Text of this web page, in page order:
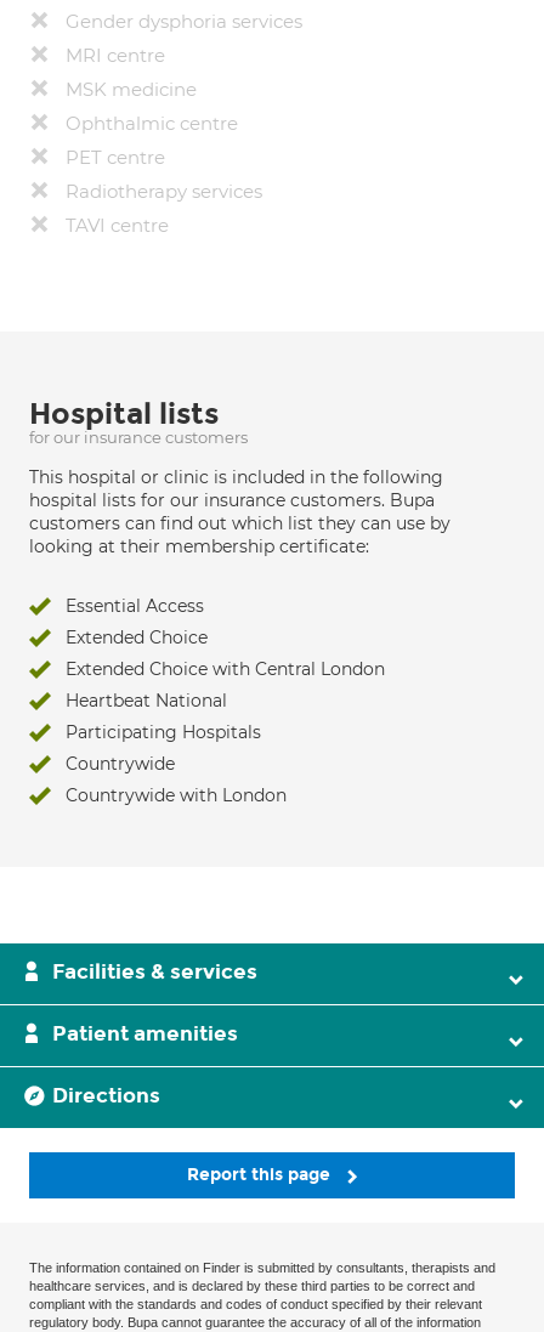
Gender dysphoria services
MRI centre
MSK medicine
Ophthalmic centre
PET centre
Radiotherapy services
TAVI centre
Hospital lists
for our insurance customers
This hospital or clinic is included in the following
hospital lists for our insurance customers. Bupa
customers can find out which list they can use by
looking at their membership certificate:
Essential Access
Extended Choice
Extended Choice with Central London
Heartbeat National
Participating Hospitals
Countrywide
Countrywide with London
Facilities & services
Patient amenities
Directions
Report this page
The information contained on Finder is submitted by consultants, therapists and
healthcare services, and is declared by these third parties to be correct and
compliant with the standards and codes of conduct specified by their relevant
regulatory body. Bupa cannot guarantee the accuracy of all of the information